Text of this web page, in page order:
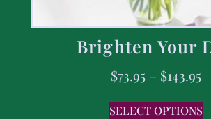
Brighten Your
$73.95 – $143.95
SELECT OPTIONS